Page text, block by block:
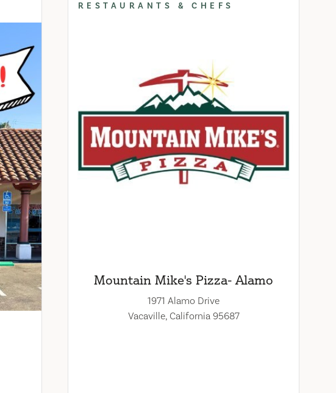
RESTAURANTS & CHEFS
Mountain Mike's Pizza- Alamo
1971 Alamo Drive
Vacaville, California 95687